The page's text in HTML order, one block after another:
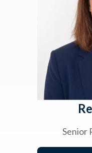
Senior